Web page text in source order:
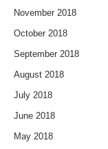
November 2018
October 2018
September 2018
August 2018
July 2018
June 2018
May 2018